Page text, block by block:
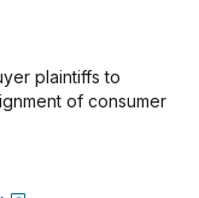
plaintiffs to
of consumer